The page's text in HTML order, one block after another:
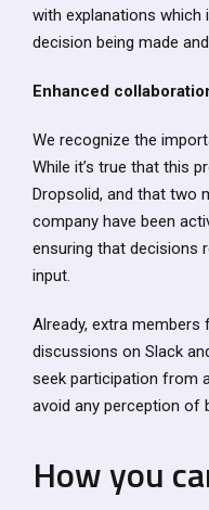
with explanations
decision being made
Enhanced
We recognize the
While it’s true that this
Dropsolid, and that two
company have been
ensuring that decisions
input.
Already, extra
discussions on Slack
seek participation from
avoid any perception of
How you